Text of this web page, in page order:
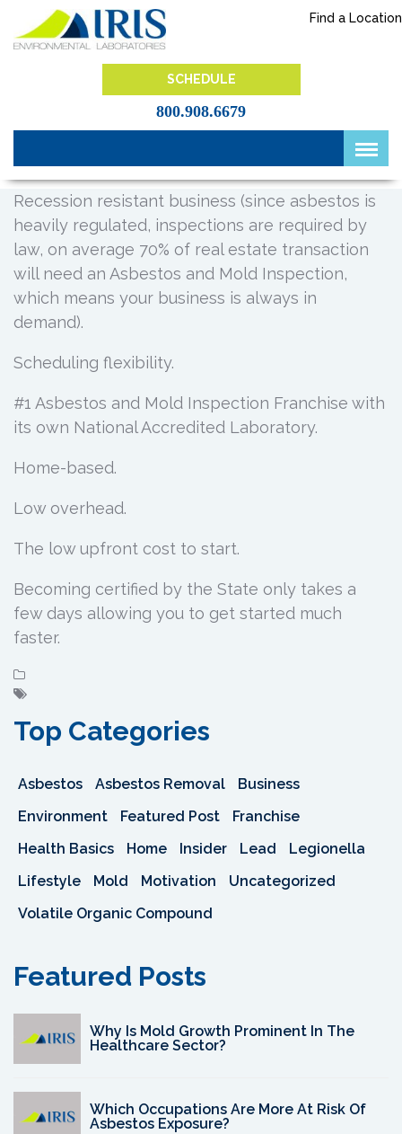
content
Find a Location
SCHEDULE
800.908.6679
Recession resistant business (since asbestos is
heavily regulated, inspections are required by
law, on average 70% of real estate transaction
will need an Asbestos and Mold Inspection,
which means your business is always in
demand).
Scheduling flexibility.
#1 Asbestos and Mold Inspection Franchise with
its own National Accredited Laboratory.
Home-based.
Low overhead.
The low upfront cost to start.
Becoming certified by the State only takes a
few days allowing you to get started much
faster.
Top Categories
Asbestos Asbestos Removal
Business
Environment
Featured Post
Franchise
Health Basics
Home Insider Lead
Legionella
Lifestyle
Mold Motivation
Uncategorized
Volatile Organic Compound
Featured Posts
Why Is Mold Growth Prominent In The
Healthcare Sector?
Which Occupations Are More At Risk Of
Asbestos Exposure?